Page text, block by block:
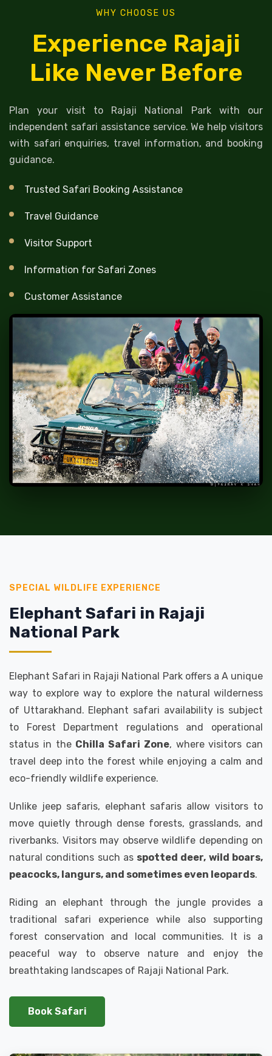
WHY CHOOSE US
Experience Rajaji
Like Never Before
Plan your visit to Rajaji National Park with our
independent safari assistance service. We help visitors
with safari enquiries, travel information, and booking
guidance.
Trusted Safari Booking Assistance
Travel Guidance
Visitor Support
Information for Safari Zones
Customer Assistance
SPECIAL WILDLIFE EXPERIENCE
Elephant Safari in Rajaji
National Park
Elephant Safari in Rajaji National Park offers a A unique
way to explore way to explore the natural wilderness
of Uttarakhand. Elephant safari availability is subject
to Forest Department regulations and operational
status in the Chilla Safari Zone, where visitors can
travel deep into the forest while enjoying a calm and
eco-friendly wildlife experience.
Unlike jeep safaris, elephant safaris allow visitors to
move quietly through dense forests, grasslands, and
riverbanks. Visitors may observe wildlife depending on
natural conditions such as spotted deer, wild boars,
peacocks, langurs, and sometimes even leopards.
Riding an elephant through the jungle provides a
traditional safari experience while also supporting
forest conservation and local communities. It is a
peaceful way to observe nature and enjoy the
breathtaking landscapes of Rajaji National Park.
Book Safari